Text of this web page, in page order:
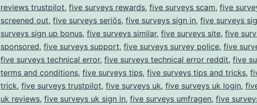
reviews trustpilot, five surveys rewards, five surveys scam, five
screened out, five surveys seriös, five surveys sign in, five surveys
surveys sign up bonus, five surveys similar, five surveys site, five
sponsored, five surveys support, five surveys survey police, five
five surveys technical error, five surveys technical error reddit, five
terms and conditions, five surveys tips, five surveys tips and tricks,
trick, five surveys trustpilot, five surveys uk, five surveys uk login,
uk reviews, five surveys uk sign in, five surveys umfragen, five